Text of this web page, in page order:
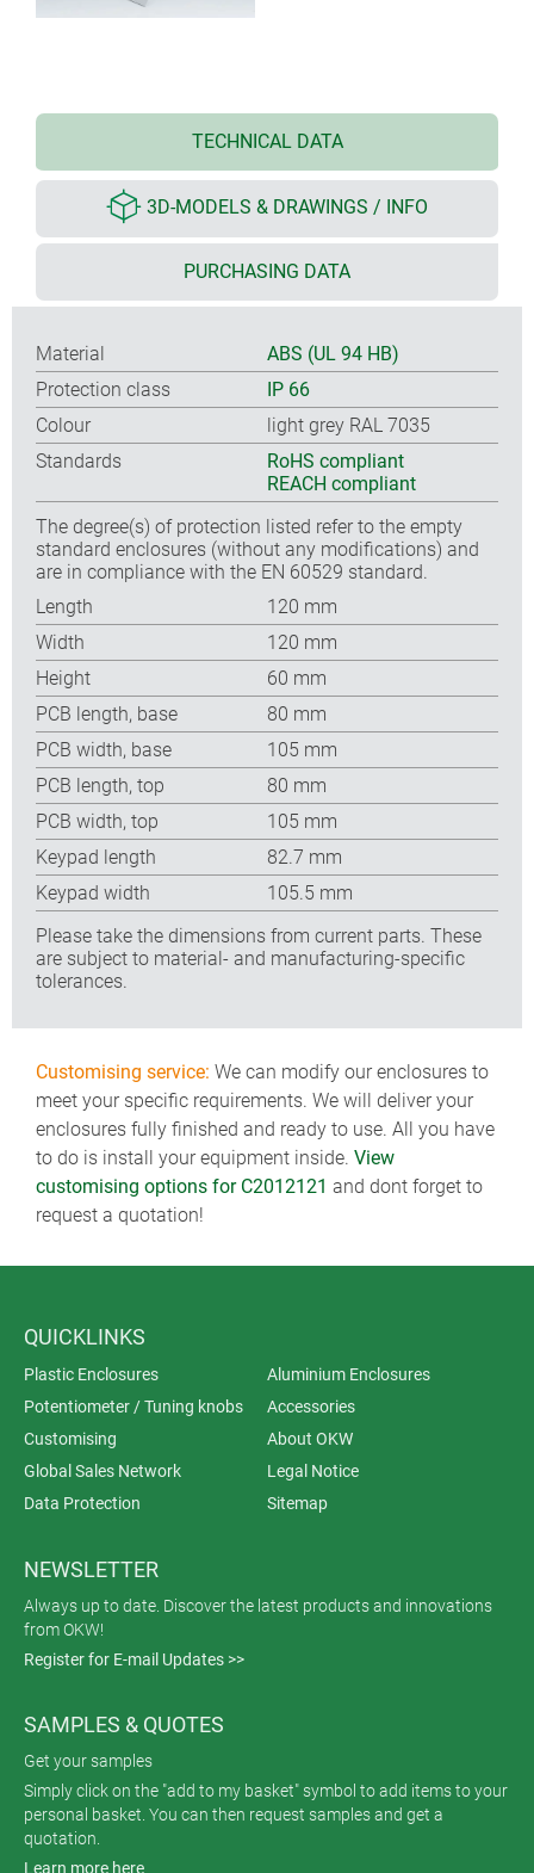
TECHNICAL DATA
3D-MODELS & DRAWINGS / INFO
PURCHASING DATA
Material
ABS (UL 94 HB)
Protection class
IP 66
Colour
light grey RAL 7035
Standards
RoHS compliant
REACH compliant
The degree(s) of protection listed refer to the empty
standard enclosures (without any modifications) and
are in compliance with the EN 60529 standard.
Length
120 mm
Width
120 mm
Height
60 mm
PCB length, base
80 mm
PCB width, base
105 mm
PCB length, top
80 mm
PCB width, top
105 mm
Keypad length
82.7 mm
Keypad width
105.5 mm
Please take the dimensions from current parts. These
are subject to material- and manufacturing-specific
tolerances.
Customising service: We can modify our enclosures to
meet your specific requirements. We will deliver your
enclosures fully finished and ready to use. All you have
to do is install your equipment inside. View
customising options for C2012121 and dont forget to
request a quotation!
QUICKLINKS
Plastic Enclosures
Aluminium Enclosures
Potentiometer / Tuning knobs
Accessories
Customising
About OKW
Global Sales Network
Legal Notice
Data Protection
Sitemap
NEWSLETTER
Always up to date. Discover the latest products and innovations
from OKW!
Register for E-mail Updates >>
SAMPLES & QUOTES
Get your samples
Simply click on the "add to my basket" symbol to add items to your
personal basket. You can then request samples and get a
quotation.
Learn more here